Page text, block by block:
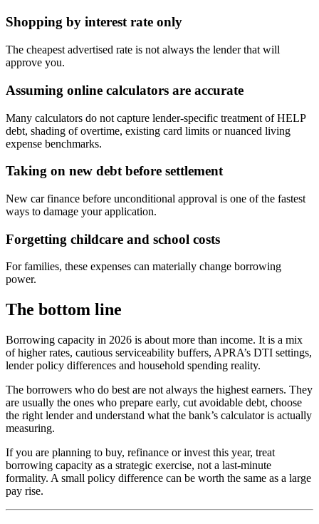
Shopping by interest rate only
The cheapest advertised rate is not always the lender that will
approve you.
Assuming online calculators are accurate
Many calculators do not capture lender-specific treatment of HELP
debt, shading of overtime, existing card limits or nuanced living
expense benchmarks.
Taking on new debt before settlement
New car finance before unconditional approval is one of the fastest
ways to damage your application.
Forgetting childcare and school costs
For families, these expenses can materially change borrowing
power.
The bottom line
Borrowing capacity in 2026 is about more than income. It is a mix
of higher rates, cautious serviceability buffers, APRA’s DTI settings,
lender policy differences and household spending reality.
The borrowers who do best are not always the highest earners. They
are usually the ones who prepare early, cut avoidable debt, choose
the right lender and understand what the bank’s calculator is actually
measuring.
If you are planning to buy, refinance or invest this year, treat
borrowing capacity as a strategic exercise, not a last-minute
formality. A small policy difference can be worth the same as a large
pay rise.